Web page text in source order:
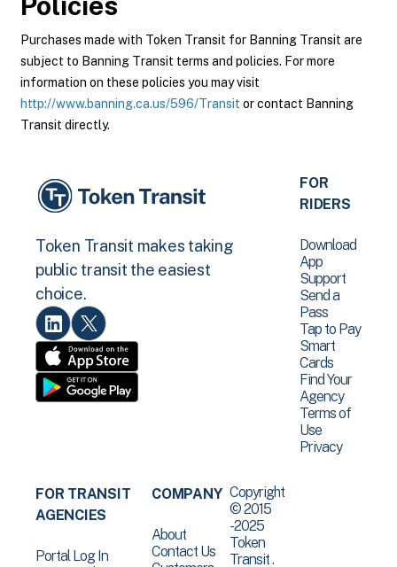
Purchases made with Token Transit for Banning Transit are
subject to Banning Transit terms and policies. For more
information on these policies you may visit
http://www.banning.ca.us/596/Transit or contact Banning
Transit directly.
Token Transit makes taking
public transit the easiest
choice.
FOR
RIDERS
Download
App
Support
Send a
Pass
Tap to Pay
Smart
Cards
Find Your
Agency
Terms of
Use
Privacy
FOR TRANSIT
AGENCIES
Portal Log In
COMPANY
About
Contact Us
Copyright
© 2015
-2025
Token
Transit .